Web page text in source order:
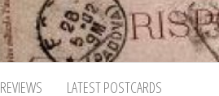
REVIEWS LATEST POSTCARDS